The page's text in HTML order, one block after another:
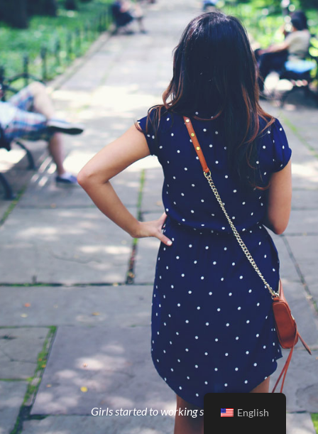
Girls started to working strong English